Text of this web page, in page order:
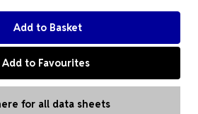
Add to Favourites
for all data sheets